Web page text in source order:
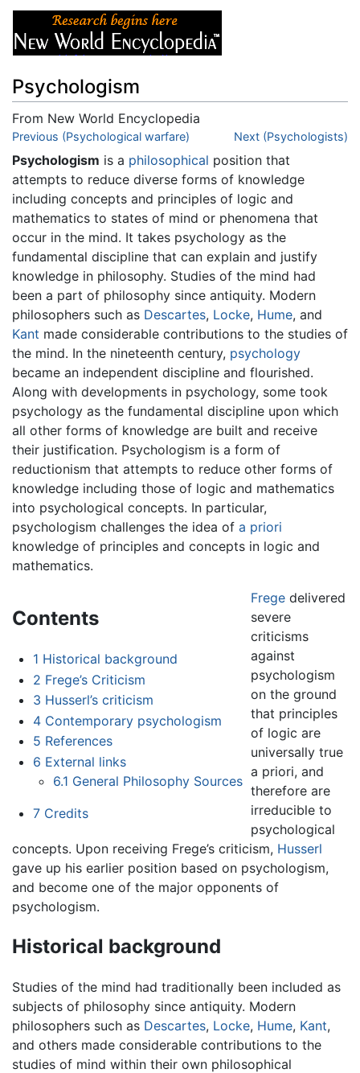
Psychologism
From New World Encyclopedia
Jump to:navigation,search
Previous (Psychological warfare) Next (Psychologists)
Psychologism is a philosophical position that
attempts to reduce diverse forms of knowledge
including concepts and principles of logic and
mathematics to states of mind or phenomena that
occur in the mind. It takes psychology as the
fundamental discipline that can explain and justify
knowledge in philosophy. Studies of the mind had
been a part of philosophy since antiquity. Modern
philosophers such as Descartes, Locke, Hume, and
Kant made considerable contributions to the studies of
the mind. In the nineteenth century, psychology
became an independent discipline and flourished.
Along with developments in psychology, some took
psychology as the fundamental discipline upon which
all other forms of knowledge are built and receive
their justification. Psychologism is a form of
reductionism that attempts to reduce other forms of
knowledge including those of logic and mathematics
into psychological concepts. In particular,
psychologism challenges the idea of a priori
knowledge of principles and concepts in logic and
mathematics.
Contents
1 Historical background
2 Frege’s Criticism
3 Husserl’s criticism
4 Contemporary psychologism
5 References
6 External links
6.1 General Philosophy Sources
7 Credits
Frege delivered
severe
criticisms
against
psychologism
on the ground
that principles
of logic are
universally true
a priori, and
therefore are
irreducible to
psychological
concepts. Upon receiving Frege’s criticism, Husserl
gave up his earlier position based on psychologism,
and become one of the major opponents of
psychologism.
Historical background
Studies of the mind had traditionally been included as
subjects of philosophy since antiquity. Modern
philosophers such as Descartes, Locke, Hume, Kant,
and others made considerable contributions to the
studies of mind within their own philosophical